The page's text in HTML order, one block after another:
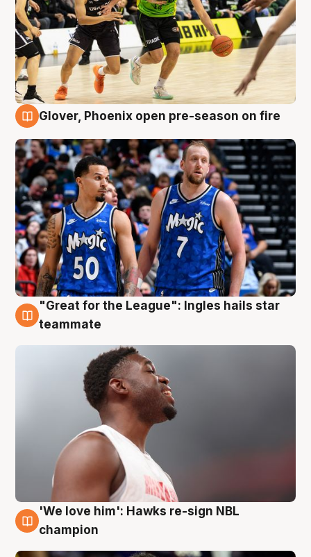
Glover, Phoenix open pre-season on fire
6 Aug
"Great for the League": Ingles hails star
teammate
6 Aug
'We love him': Hawks re-sign NBL
champion